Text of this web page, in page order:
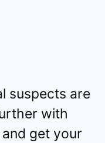
suspects are
with
get your